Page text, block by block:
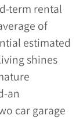
term rental
of
estimated
shines
an
car garage